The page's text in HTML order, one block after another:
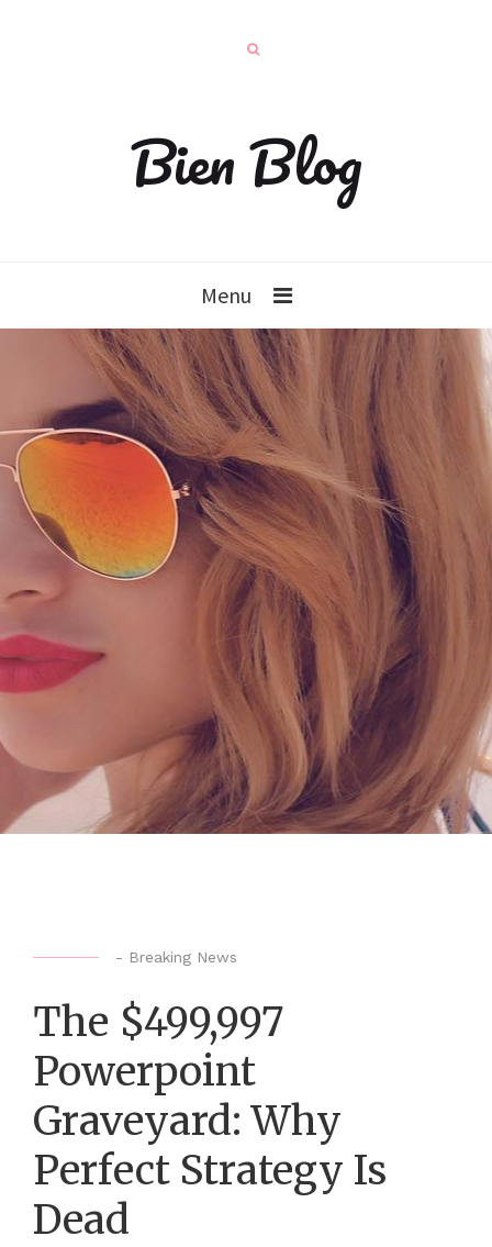
Bien Blog
Menu
- Breaking News
The $499,997
Powerpoint
Graveyard: Why
Perfect Strategy Is
Dead